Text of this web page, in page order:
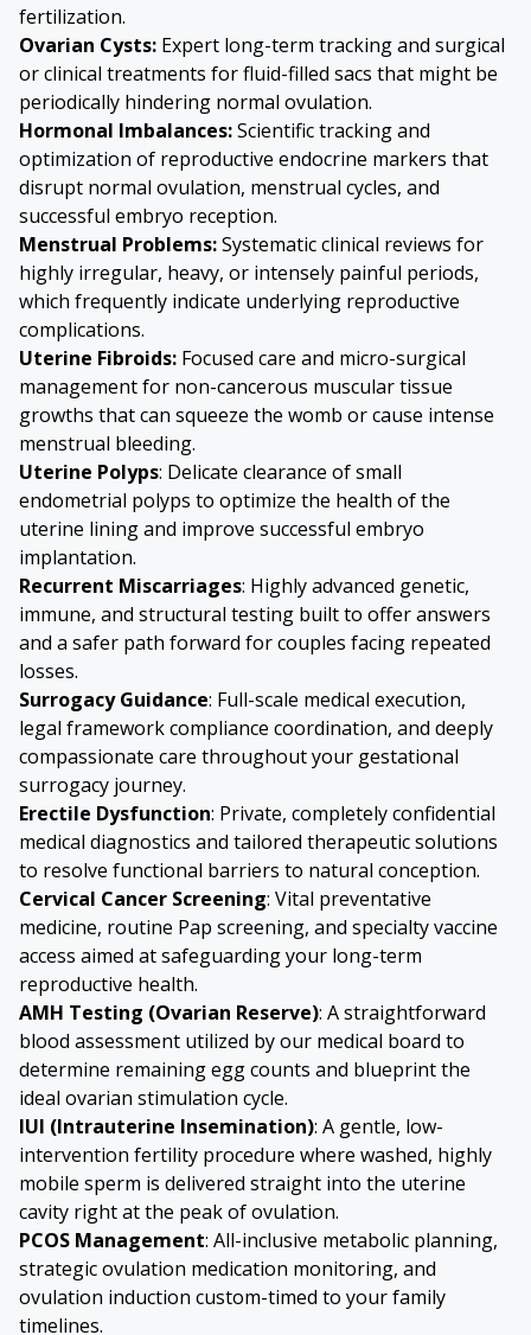
fertilization.
Ovarian Cysts: Expert long-term tracking and surgical
or clinical treatments for fluid-filled sacs that might be
periodically hindering normal ovulation.
Hormonal Imbalances:Scientific tracking and
optimization of reproductive endocrine markers that
disrupt normal ovulation, menstrual cycles, and
successful embryo reception.
Menstrual Problems:Systematic clinical reviews for
highly irregular, heavy, or intensely painful periods,
which frequently indicate underlying reproductive
complications.
Uterine Fibroids: Focused care and micro-surgical
management for non-cancerous muscular tissue
growths that can squeeze the womb or cause intense
menstrual bleeding.
Uterine Polyps: Delicate clearance of small
endometrial polyps to optimize the health of the
uterine lining and improve successful embryo
implantation.
Recurrent Miscarriages: Highly advanced genetic,
immune, and structural testing built to offer answers
and a safer path forward for couples facing repeated
losses.
Surrogacy Guidance: Full-scale medical execution,
legal framework compliance coordination, and deeply
compassionate care throughout your gestational
surrogacy journey.
Erectile Dysfunction: Private, completely confidential
medical diagnostics and tailored therapeutic solutions
to resolve functional barriers to natural conception.
Cervical Cancer Screening: Vital preventative
medicine, routine Pap screening, and specialty vaccine
access aimed at safeguarding your long-term
reproductive health.
AMH Testing (Ovarian Reserve): A straightforward
blood assessment utilized by our medical board to
determine remaining egg counts and blueprint the
ideal ovarian stimulation cycle.
IUI (Intrauterine Insemination): A gentle, low-
intervention fertility procedure where washed, highly
mobile sperm is delivered straight into the uterine
cavity right at the peak of ovulation.
PCOS Management: All-inclusive metabolic planning,
strategic ovulation medication monitoring, and
ovulation induction custom-timed to your family
timelines.